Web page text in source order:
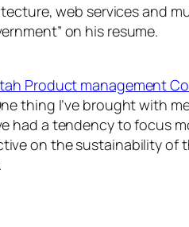
web services and
on his resume.
Product management
thing I’ve brought with
had a tendency to focus
on the sustainability